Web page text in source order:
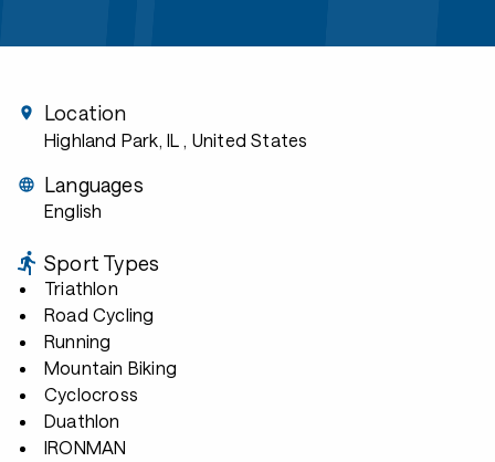
Location
Highland Park, IL , United States
Languages
English
Sport Types
Triathlon
Road Cycling
Running
Mountain Biking
Cyclocross
Duathlon
IRONMAN